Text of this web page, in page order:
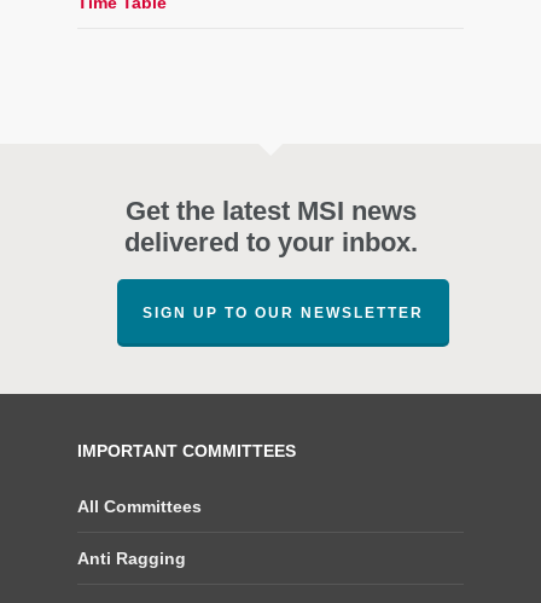
Get the latest MSI news
delivered to your inbox.
SIGN UP TO OUR NEWSLETTER
IMPORTANT COMMITTEES
All Committees
Anti Ragging